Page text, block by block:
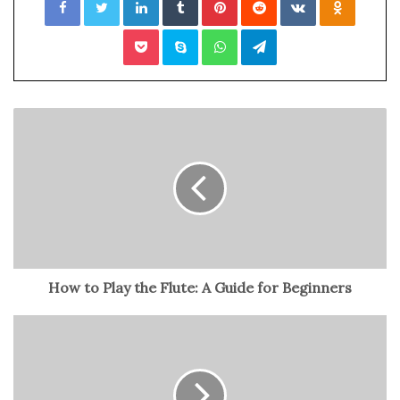
Around the globe, plenty of people have become
hardcore fans of this sport because of the thrill and
Other than the predictability factor, there are numerous
other factors why fans wager on this kind of sport and
events. This includes the entertainment value and high
continue reading below.
Announcement of Game and Events Schedules
Pocket Skype WhatsApp Telegram
How to Play the Flute: A Guide for Beginners